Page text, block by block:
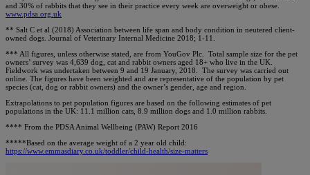
and 30% of rabbits that they see in their practice every week are overweight or obese.
www.pdsa.org.uk
** Salt C et al (2018) Association between life span and body condition in neutered client-
owned dogs. Journal of Veterinary Internal Medicine 2018; 1-11.
*** All figures, unless otherwise stated, are from YouGov Plc. Total sample size for the pet
owners’ survey was 4,639 dog, cat and rabbit owners aged 18+ who live in the UK.
Fieldwork was undertaken between 9 and 19 January, 2018. The survey was carried out
online. The figures have been weighted and are representative of the population by pet
species (cat, dog or rabbit owners) and the owner’s gender, age and region.
Extrapolations to pet population figures are based on the following estimates of pet
populations in the UK: 11.1 million cats, 8.9 million dogs and 1.0 million rabbits.
**** From the PDSA Animal Wellbeing (PAW) Report 2016
*****Based on the average weight of a 2 year old child:
https://www.emmasdiary.co.uk/toddler/child-health/size-matters